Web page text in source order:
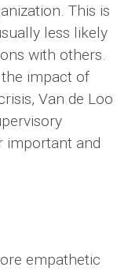
This is
less likely
with others.
impact of
Van de Loo
important and
empathetic